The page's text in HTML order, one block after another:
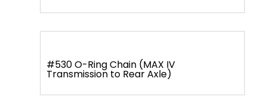
#530 O-Ring Chain (MAX IV
Transmission to Rear Axle)